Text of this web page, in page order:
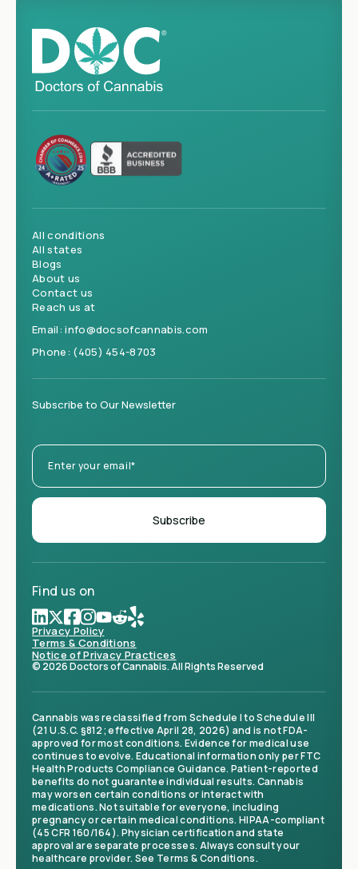
All conditions
All states
Blogs
About us
Contact us
Reach us at
Email:info@docsofcannabis.com
Phone: (405) 454-8703
Subscribe to Our Newsletter
Find us on
Privacy Policy
Terms & Conditions
Notice of Privacy Practices
© 2026 Doctors of Cannabis. All Rights Reserved
Cannabis was reclassified from Schedule I to Schedule III
(21 U.S.C. §812; effective April 28, 2026) and is not FDA-
approved for most conditions. Evidence for medical use
continues to evolve. Educational information only per FTC
Health Products Compliance Guidance. Patient-reported
benefits do not guarantee individual results. Cannabis
may worsen certain conditions or interact with
medications. Not suitable for everyone, including
pregnancy or certain medical conditions. HIPAA-compliant
(45 CFR 160/164). Physician certification and state
approval are separate processes. Always consult your
healthcare provider. See Terms & Conditions.